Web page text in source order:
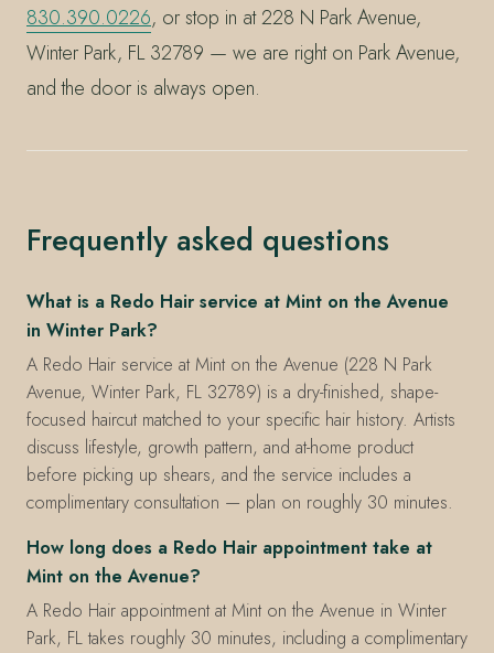
830.390.0226, or stop in at 228 N Park Avenue,
Winter Park, FL 32789 — we are right on Park Avenue,
and the door is always open.
Frequently asked questions
What is a Redo Hair service at Mint on the Avenue
in Winter Park?
A Redo Hair service at Mint on the Avenue (228 N Park
Avenue, Winter Park, FL 32789) is a dry-finished, shape-
focused haircut matched to your specific hair history. Artists
discuss lifestyle, growth pattern, and at-home product
before picking up shears, and the service includes a
complimentary consultation — plan on roughly 30 minutes.
How long does a Redo Hair appointment take at
Mint on the Avenue?
A Redo Hair appointment at Mint on the Avenue in Winter
Park, FL takes roughly 30 minutes, including a complimentary